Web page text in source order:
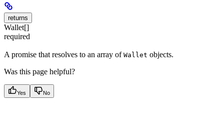
returns
Wallet[]
required
A promise that resolves to an array of Wallet objects.
Was this page helpful?
Yes No